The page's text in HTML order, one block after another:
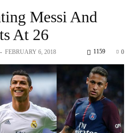
Messi And
At 26
- FEBRUARY 6, 2018 0
1159